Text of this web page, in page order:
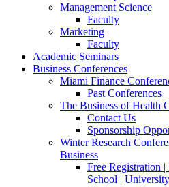
Management Science
Faculty
Marketing
Faculty
Academic Seminars
Business Conferences
Miami Finance
Past Conferences
The Business of Health
Contact Us
Sponsorship
Winter Research
Business
Free Registration
School |